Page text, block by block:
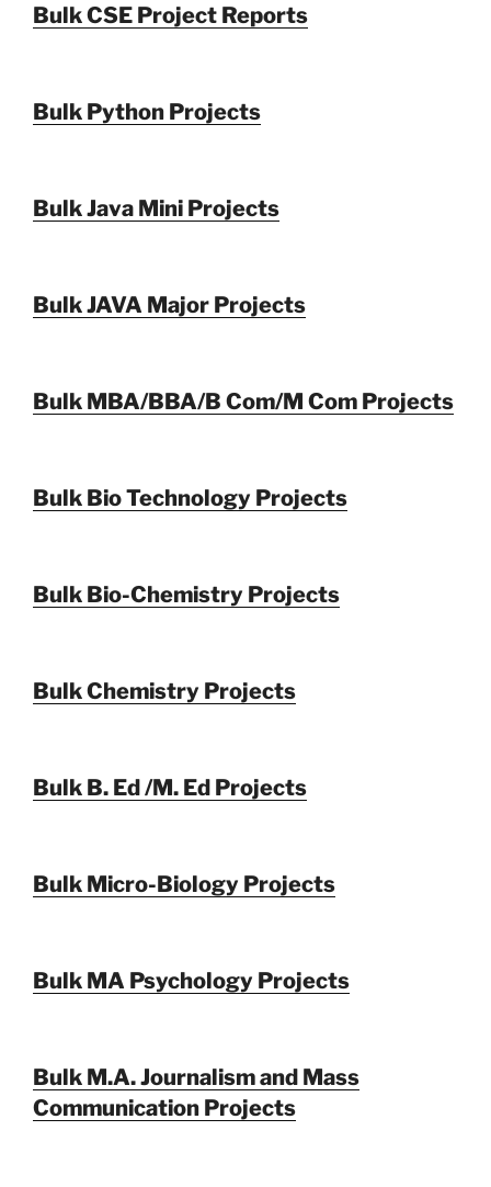
Bulk CSE Project Reports
Bulk Python Projects
Bulk Java Mini Projects
Bulk JAVA Major Projects
Bulk MBA/BBA/B Com/M Com Projects
Bulk Bio Technology Projects
Bulk Bio-Chemistry Projects
Bulk Chemistry Projects
Bulk B. Ed /M. Ed Projects
Bulk Micro-Biology Projects
Bulk MA Psychology Projects
Bulk M.A. Journalism and Mass
Communication Projects